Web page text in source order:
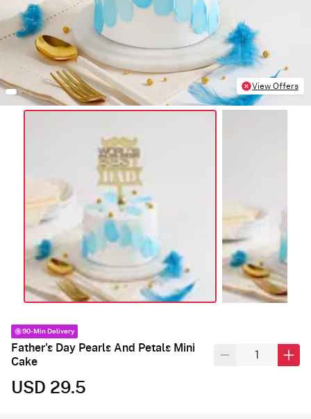
View Offers
90-Min Delivery
Father's Day Pearls And Petals Mini
Cake
USD 29.5